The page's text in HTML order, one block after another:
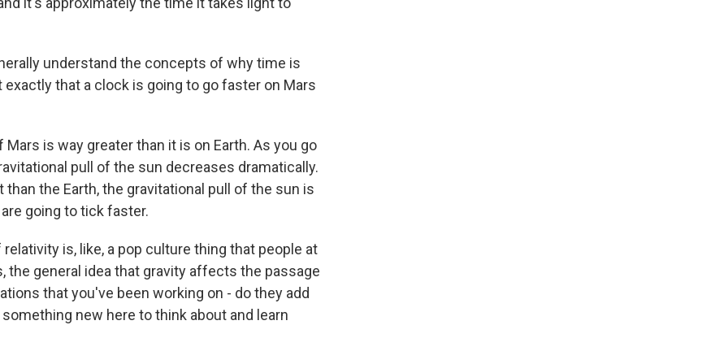
understand the concepts of why time is
that a clock is going to go faster on Mars
is way greater than it is on Earth. As you go
pull of the sun decreases dramatically.
the Earth, the gravitational pull of the sun is
going to tick faster.
is, like, a pop culture thing that people at
the general idea that gravity affects the passage
that you've been working on - do they add
new here to think about and learn